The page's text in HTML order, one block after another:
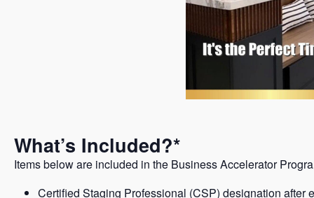
What’s Included?*
Items below are included in the Business Accelerator
Certified Staging Professional (CSP) designation after